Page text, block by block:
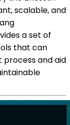
scalable, and
a set of
that can
and aid